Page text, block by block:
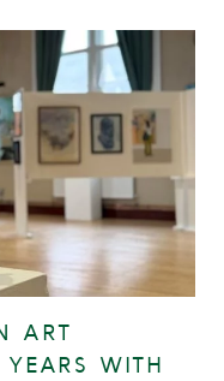
ART
WITH